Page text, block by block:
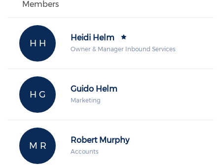
Members
H H
Heidi Helm
Owner & Manager Inbound Services
H G
Guido Helm
Marketing
M R
Robert Murphy
Accounts